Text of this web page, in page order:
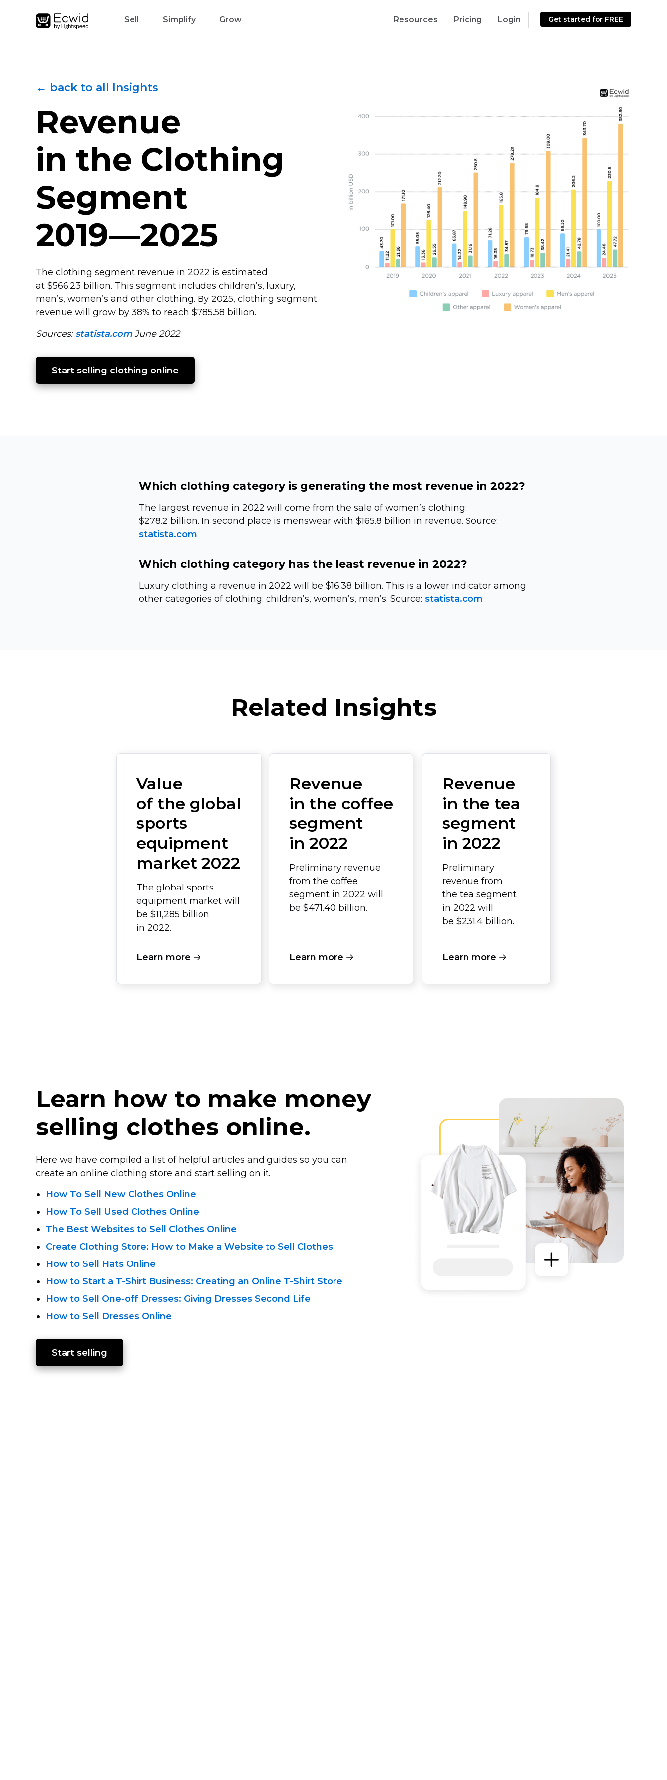
Sell Simplify Grow Resources Pricing Login Get started for FREE
← back to all Insights
Revenue
in the Сlothing
Segment
2019—2025
The clothing segment revenue in 2022 is estimated
at $566.23 billion. This segment includes children’s, luxury,
men’s, women’s and other clothing. By 2025, clothing segment
revenue will grow by 38% to reach $785.58 billion.
Sources: statista.com June 2022
Start selling clothing online
Which clothing category is generating the most revenue in 2022?
The largest revenue in 2022 will come from the sale of women’s clothing:
$278.2 billion. In second place is menswear with $165.8 billion in revenue. Source:
statista.com
Which clothing category has the least revenue in 2022?
Luxury clothing a revenue in 2022 will be $16.38 billion. This is a lower indicator among
other categories of clothing: children’s, women’s, men’s. Source: statista.com
Related Insights
Value
of the global
sports
equipment
market 2022
The global sports
equipment market will
be $11,285 billion
in 2022.
Learn more
Revenue
in the coffee
segment
in 2022
Preliminary revenue
from the coffee
segment in 2022 will
be $471.40 billion.
Learn more
Revenue
in the tea
segment
in 2022
Preliminary
revenue from
the tea segment
in 2022 will
be $231.4 billion.
Learn more
Learn how to make money
selling clothes online.
Here we have compiled a list of helpful articles and guides so you can
create an online clothing store and start selling on it.
How To Sell New Clothes Online
How To Sell Used Clothes Online
The Best Websites to Sell Clothes Online
Create Clothing Store: How to Make a Website to Sell Clothes
How to Sell Hats Online
How to Start a T-Shirt Business: Creating an Online T-Shirt Store
How to Sell One-off Dresses: Giving Dresses Second Life
How to Sell Dresses Online
Start selling